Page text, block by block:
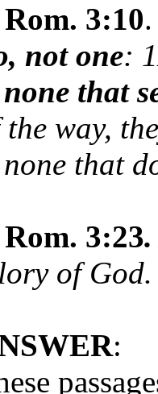
Rom. 3:10
not one:
that
the way,
that
Rom. 3:23.
of God.
: